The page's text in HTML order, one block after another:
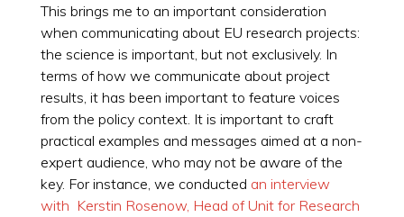
This brings me to an important consideration
when communicating about EU research projects:
the science is important, but not exclusively. In
terms of how we communicate about project
results, it has been important to feature voices
from the policy context. It is important to craft
practical examples and messages aimed at a non-
expert audience, who may not be aware of the
key. For instance, we conducted an interview
with Kerstin Rosenow, Head of Unit for Research